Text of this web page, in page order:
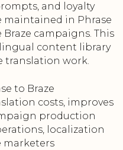
and loyalty
maintained in Phrase
campaigns. This
content library
translation work.
to Braze
costs, improves
production
localization
marketers